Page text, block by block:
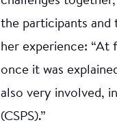
the participants and
her experience: “At
once it was
also very involved,
(CSPS).”